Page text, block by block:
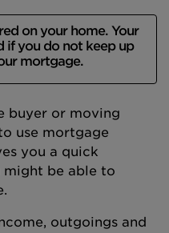
on your home. Your
if you do not keep up
mortgage.
buyer or moving
use mortgage
you a quick
might be able to
outgoings and